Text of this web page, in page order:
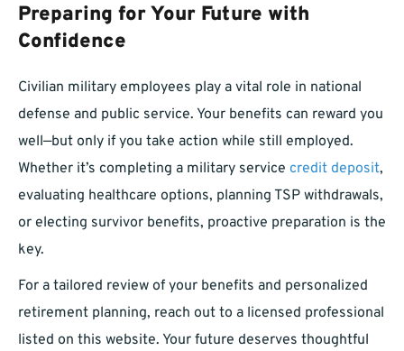
Preparing for Your Future with
Confidence
Civilian military employees play a vital role in national
defense and public service. Your benefits can reward you
well—but only if you take action while still employed.
Whether it’s completing a military service credit deposit,
evaluating healthcare options, planning TSP withdrawals,
or electing survivor benefits, proactive preparation is the
key.
For a tailored review of your benefits and personalized
retirement planning, reach out to a licensed professional
listed on this website. Your future deserves thoughtful